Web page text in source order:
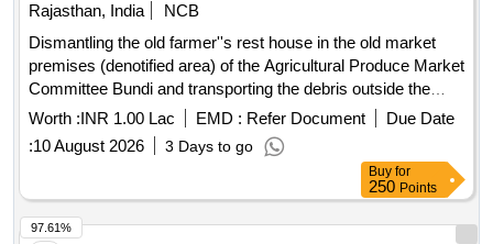
Rajasthan, India
NCB
Dismantling the old farmer''s rest house in the old market
premises (denotified area) of the Agricultural Produce Market
Committee Bundi and transporting the debris outside the
market premises.
Worth :INR 1.00 Lac EMD : Refer Document
Due Date
:10 August 2026 3 Days to go
Buy for
250 Points
97.61%